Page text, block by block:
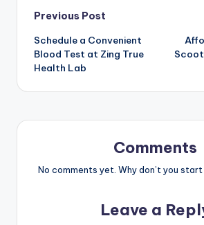
Post
navigation
Previous Post
Schedule a Convenient
Blood Test at Zing True
Health Lab
Comments
No comments yet. Why don’t you
Leave a